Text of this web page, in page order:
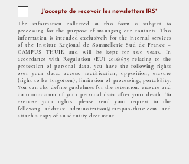
J'accepte de recevoir les newsletters IRS*
The information collected in this form is subject to
processing for the purpose of managing our contacts. This
information is intended exclusively for the internal services
of the Institut Régional de Sommellerie Sud de France –
CAMPUS THUIR and will be kept for two years. In
accordance with Regulation (EU) 2016/679 relating to the
protection of personal data, you have the following rights
over your data: access, rectification, opposition, erasure
(right to be forgotten), limitation of processing, portability.
You can also define guidelines for the retention, erasure and
communication of your personal data after your death. To
exercise your rights, please send your request to the
following address: administration@campus-thuir.com and
attach a copy of an identity document.